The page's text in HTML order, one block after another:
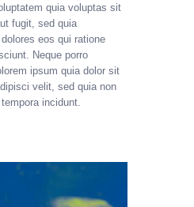
quia voluptas sit
fugit, sed quia
eos qui ratione
Neque porro
ipsum quia dolor sit
velit, sed quia non
incidunt.